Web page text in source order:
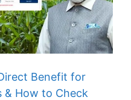
Benefit for
& How to Check